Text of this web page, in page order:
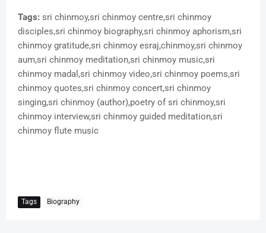
Tags: sri chinmoy,sri chinmoy centre,sri chinmoy
disciples,sri chinmoy biography,sri chinmoy aphorism,sri
chinmoy gratitude,sri chinmoy esraj,chinmoy,sri chinmoy
aum,sri chinmoy meditation,sri chinmoy music,sri
chinmoy madal,sri chinmoy video,sri chinmoy poems,sri
chinmoy quotes,sri chinmoy concert,sri chinmoy
singing,sri chinmoy (author),poetry of sri chinmoy,sri
chinmoy interview,sri chinmoy guided meditation,sri
chinmoy flute music
Tags Biography